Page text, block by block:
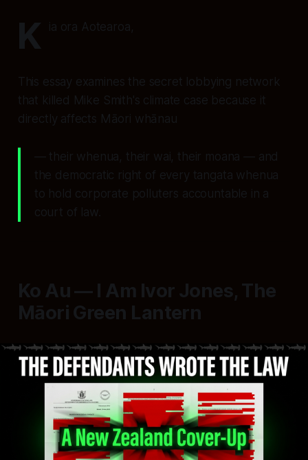
K ia ora Aotearoa,
This essay examines the secret lobbying network
that killed Mike Smith's climate case because it
directly affects Māori whānau
— their whenua, their wai, their moana — and
the democratic right of every tangata whenua
to hold corporate polluters accountable in a
court of law.
Ko Au — I Am Ivor Jones, The
Māori Green Lantern